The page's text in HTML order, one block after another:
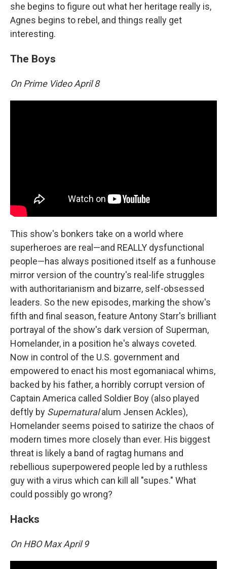
she begins to figure out what her heritage really is,
Agnes begins to rebel, and things really get
interesting.
The Boys
On Prime Video April 8
This show's bonkers take on a world where
superheroes are real—and REALLY dysfunctional
people—has always positioned itself as a funhouse
mirror version of the country's real-life struggles
with authoritarianism and bizarre, self-obsessed
leaders. So the new episodes, marking the show's
fifth and final season, feature Antony Starr's brilliant
portrayal of the show's dark version of Superman,
Homelander, in a position he's always coveted.
Now in control of the U.S. government and
empowered to enact his most egomaniacal whims,
backed by his father, a horribly corrupt version of
Captain America called Soldier Boy (also played
deftly by Supernaturalalum Jensen Ackles),
Homelander seems poised to satirize the chaos of
modern times more closely than ever. His biggest
threat is likely a band of ragtag humans and
rebellious superpowered people led by a ruthless
guy with a virus which can kill all "supes." What
could possibly go wrong?
Hacks
On HBO Max April 9